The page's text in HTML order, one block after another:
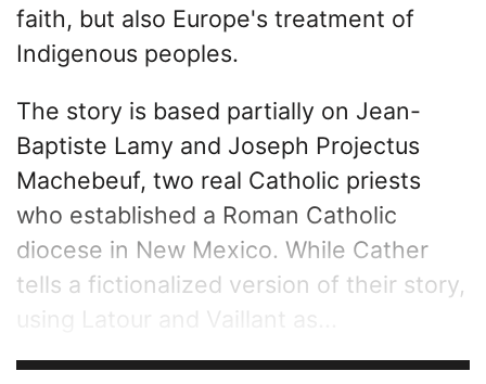
faith, but also Europe's treatment of
Indigenous peoples.
The story is based partially on Jean-
Baptiste Lamy and Joseph Projectus
Machebeuf, two real Catholic priests
who established a Roman Catholic
diocese in New Mexico. While Cather
tells a fictionalized version of their story,
using Latour and Vaillant as...